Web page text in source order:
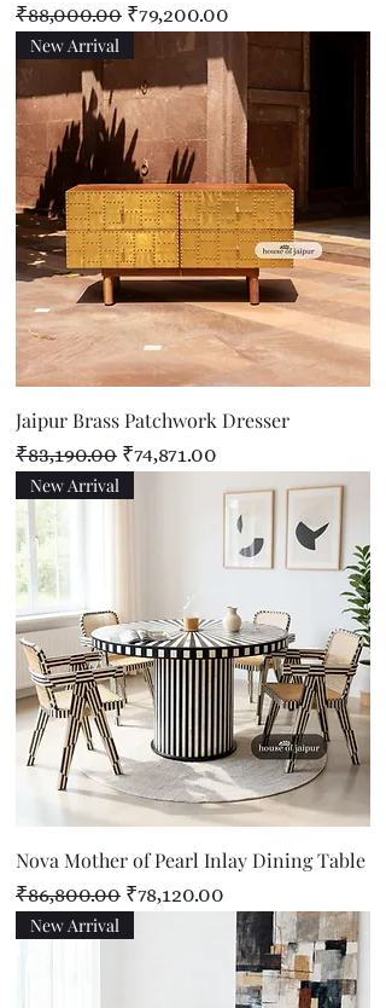
Regular Price
₹88,000.00 Sale Price
₹79,200.00
New Arrival
Jaipur Brass Patchwork Dresser
Regular Price
₹83,190.00 Sale Price
₹74,871.00
New Arrival
Nova Mother of Pearl Inlay Dining Table
Regular Price
₹86,800.00 Sale Price
₹78,120.00
New Arrival